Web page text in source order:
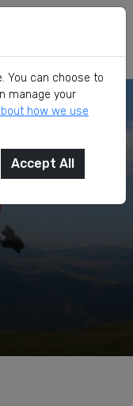
You can choose to
manage your
how we use
Accept All